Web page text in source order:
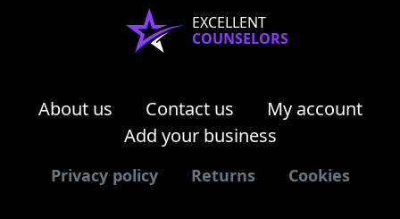
EXCELLENT
COUNSELORS
About us Contact us
My account
Add your business
Privacy policy Returns Cookies